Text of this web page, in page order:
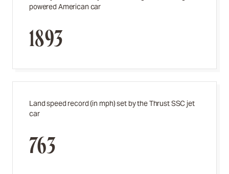
powered American car
1893
Land speed record (in mph) set by the Thrust SSC jet
car
763